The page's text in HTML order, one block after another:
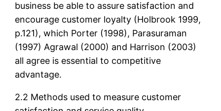
business be able to assure satisfaction and
encourage customer loyalty (Holbrook 1999,
p.121), which Porter (1998), Parasuraman
(1997) Agrawal (2000) and Harrison (2003)
all agree is essential to competitive
advantage.
2.2 Methods used to measure customer